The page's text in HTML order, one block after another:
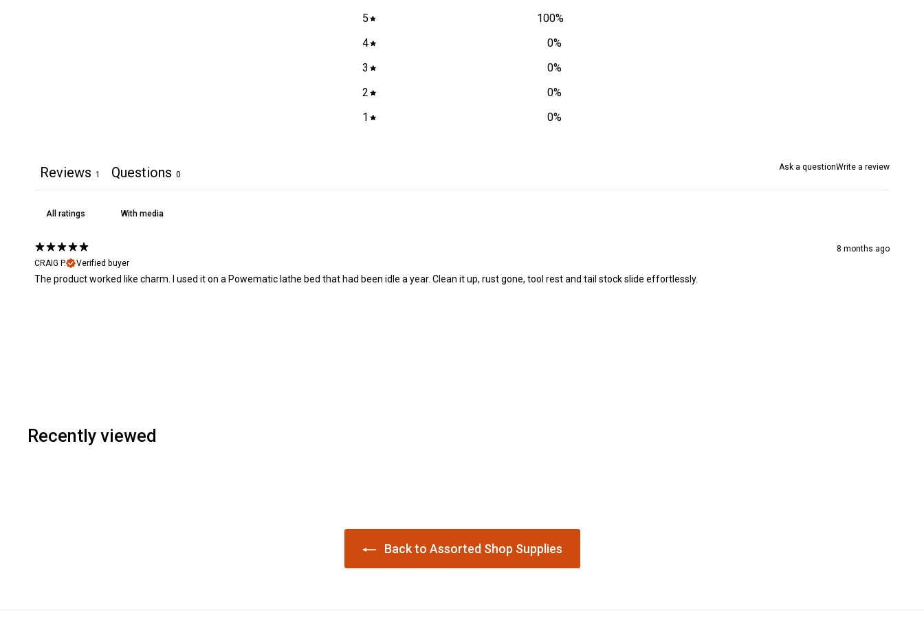
5 100%
4
0%
3
0%
2
0%
1
0%
Ask a questionWrite a review
Reviews 1 Questions 0
With media
8 months ago
CRAIG P.
Verified buyer
The product worked like charm. I used it on a Powematic lathe bed that had been idle a year. Clean it up, rust gone, tool rest and tail stock slide effortlessly.
Recently viewed
Back to Assorted Shop Supplies